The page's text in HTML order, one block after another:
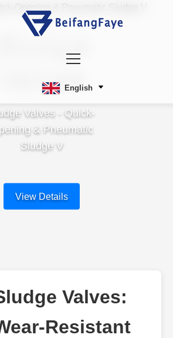
English
Sludge
Valves
Valves - Quick-
& Pneumatic
Sludge V
View Details
More →
Valves:
Resistant